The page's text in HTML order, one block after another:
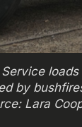
by
Lara